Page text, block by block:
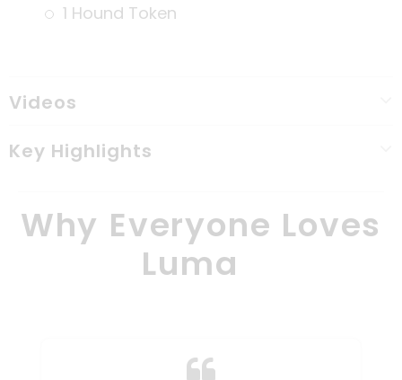
1 Hound Token
Videos
Key Highlights
Why Everyone Loves
Luma